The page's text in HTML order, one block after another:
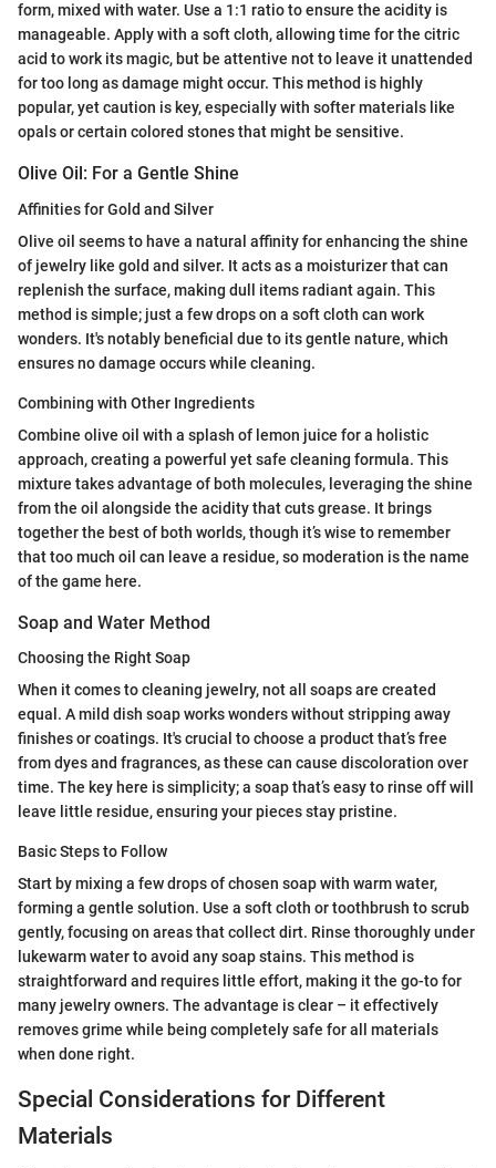
form, mixed with water. Use a 1:1 ratio to ensure the acidity is
manageable. Apply with a soft cloth, allowing time for the citric
acid to work its magic, but be attentive not to leave it unattended
for too long as damage might occur. This method is highly
popular, yet caution is key, especially with softer materials like
opals or certain colored stones that might be sensitive.
Olive Oil: For a Gentle Shine
Affinities for Gold and Silver
Olive oil seems to have a natural affinity for enhancing the shine
of jewelry like gold and silver. It acts as a moisturizer that can
replenish the surface, making dull items radiant again. This
method is simple; just a few drops on a soft cloth can work
wonders. It's notably beneficial due to its gentle nature, which
ensures no damage occurs while cleaning.
Combining with Other Ingredients
Combine olive oil with a splash of lemon juice for a holistic
approach, creating a powerful yet safe cleaning formula. This
mixture takes advantage of both molecules, leveraging the shine
from the oil alongside the acidity that cuts grease. It brings
together the best of both worlds, though it’s wise to remember
that too much oil can leave a residue, so moderation is the name
of the game here.
Soap and Water Method
Choosing the Right Soap
When it comes to cleaning jewelry, not all soaps are created
equal. A mild dish soap works wonders without stripping away
finishes or coatings. It's crucial to choose a product that’s free
from dyes and fragrances, as these can cause discoloration over
time. The key here is simplicity; a soap that’s easy to rinse off will
leave little residue, ensuring your pieces stay pristine.
Basic Steps to Follow
Start by mixing a few drops of chosen soap with warm water,
forming a gentle solution. Use a soft cloth or toothbrush to scrub
gently, focusing on areas that collect dirt. Rinse thoroughly under
lukewarm water to avoid any soap stains. This method is
straightforward and requires little effort, making it the go-to for
many jewelry owners. The advantage is clear – it effectively
removes grime while being completely safe for all materials
when done right.
Special Considerations for Different
Materials